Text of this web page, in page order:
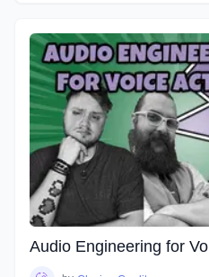
seasoned producer as he live
and gives industry tips and
you will have gained
producing your own voice
actors - under the direction of
valuable peer feedback.
The material will be applicable
commercial, narration,
the art of storytelling and
entice your listener, and stand
Audio Engineering for